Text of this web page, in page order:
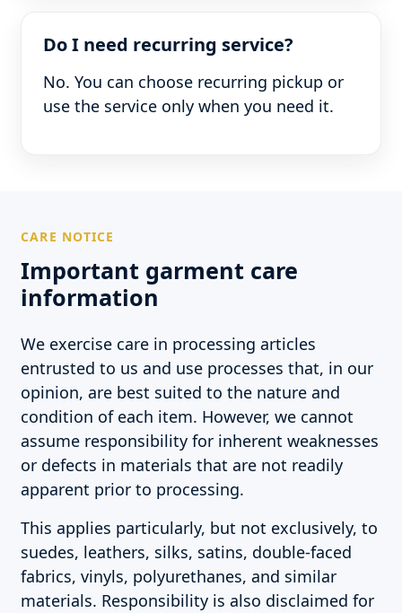
Do I need recurring service?
No. You can choose recurring pickup or
use the service only when you need it.
CARE NOTICE
Important garment care
information
We exercise care in processing articles
entrusted to us and use processes that, in our
opinion, are best suited to the nature and
condition of each item. However, we cannot
assume responsibility for inherent weaknesses
or defects in materials that are not readily
apparent prior to processing.
This applies particularly, but not exclusively, to
suedes, leathers, silks, satins, double-faced
fabrics, vinyls, polyurethanes, and similar
materials. Responsibility is also disclaimed for